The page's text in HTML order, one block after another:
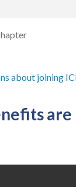
about joining